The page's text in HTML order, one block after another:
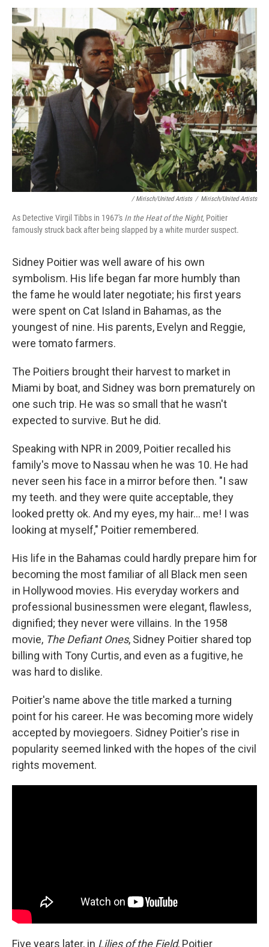
/ Mirisch/United Artists / Mirisch/United Artists
As Detective Virgil Tibbs in 1967's In the Heat of the Night, Poitier
famously struck back after being slapped by a white murder suspect.
Sidney Poitier was well aware of his own
symbolism. His life began far more humbly than
the fame he would later negotiate; his first years
were spent on Cat Island in Bahamas, as the
youngest of nine. His parents, Evelyn and Reggie,
were tomato farmers.
The Poitiers brought their harvest to market in
Miami by boat, and Sidney was born prematurely on
one such trip. He was so small that he wasn't
expected to survive. But he did.
Speaking with NPR in 2009, Poitier recalled his
family's move to Nassau when he was 10. He had
never seen his face in a mirror before then. "I saw
my teeth. and they were quite acceptable, they
looked pretty ok. And my eyes, my hair... me! I was
looking at myself," Poitier remembered.
His life in the Bahamas could hardly prepare him for
becoming the most familiar of all Black men seen
in Hollywood movies. His everyday workers and
professional businessmen were elegant, flawless,
dignified; they never were villains. In the 1958
movie, The Defiant Ones, Sidney Poitier shared top
billing with Tony Curtis, and even as a fugitive, he
was hard to dislike.
Poitier's name above the title marked a turning
point for his career. He was becoming more widely
accepted by moviegoers. Sidney Poitier's rise in
popularity seemed linked with the hopes of the civil
rights movement.
Five years later, in Lilies of the Field, Poitier